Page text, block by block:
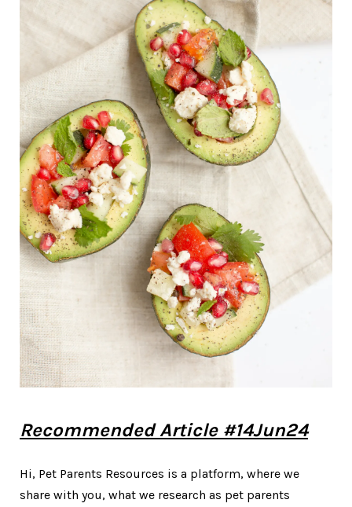
Recommended Article #14Jun24
Hi, Pet Parents Resources is a platform, where we
share with you, what we research as pet parents